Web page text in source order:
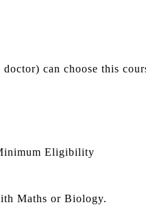
can choose this
Eligibility
Maths or Biology.